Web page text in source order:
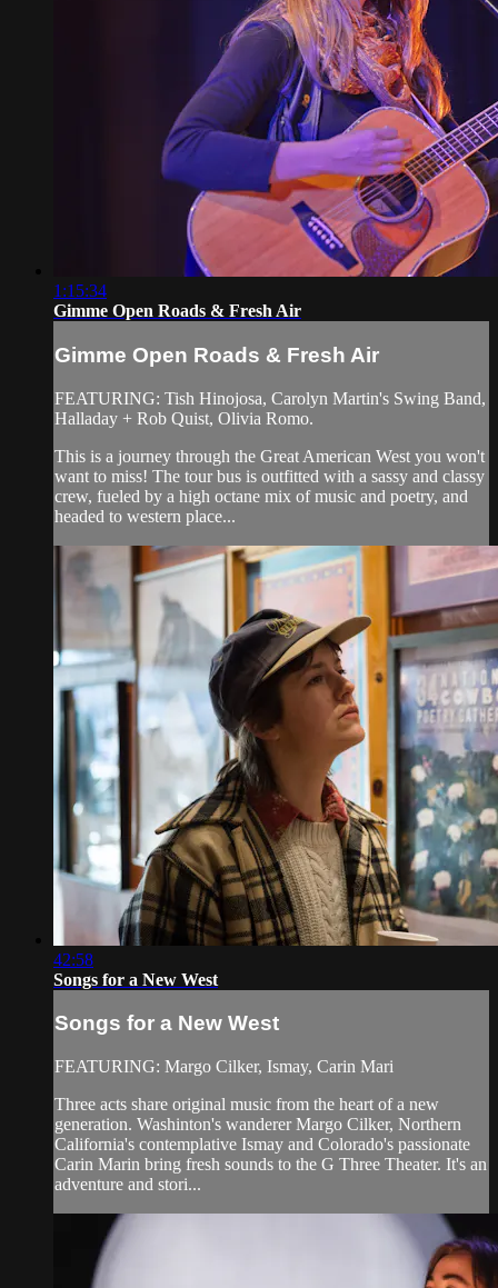
1:15:34
Gimme Open Roads & Fresh Air
Gimme Open Roads & Fresh Air
FEATURING: Tish Hinojosa, Carolyn Martin's Swing Band,
Halladay + Rob Quist, Olivia Romo.
This is a journey through the Great American West you won't
want to miss! The tour bus is outfitted with a sassy and classy
crew, fueled by a high octane mix of music and poetry, and
headed to western place...
42:58
Songs for a New West
Songs for a New West
FEATURING: Margo Cilker, Ismay, Carin Mari
Three acts share original music from the heart of a new
generation. Washinton's wanderer Margo Cilker, Northern
California's contemplative Ismay and Colorado's passionate
Carin Marin bring fresh sounds to the G Three Theater. It's an
adventure and stori...